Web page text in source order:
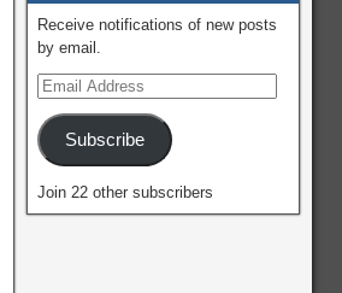
Receive notifications of new posts
by email.
Subscribe
Join 22 other subscribers